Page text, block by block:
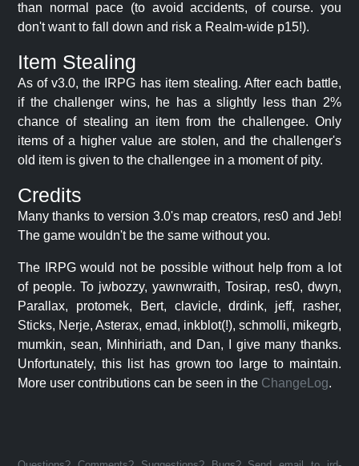
than normal pace (to avoid accidents, of course. you
don't want to fall down and risk a Realm-wide p15!).
Item Stealing
As of v3.0, the IRPG has item stealing. After each battle,
if the challenger wins, he has a slightly less than 2%
chance of stealing an item from the challengee. Only
items of a higher value are stolen, and the challenger's
old item is given to the challengee in a moment of pity.
Credits
Many thanks to version 3.0's map creators, res0 and Jeb!
The game wouldn't be the same without you.
The IRPG would not be possible without help from a lot
of people. To jwbozzy, yawnwraith, Tosirap, res0, dwyn,
Parallax, protomek, Bert, clavicle, drdink, jeff, rasher,
Sticks, Nerje, Asterax, emad, inkblot(!), schmolli, mikegrb,
mumkin, sean, Minhiriath, and Dan, I give many thanks.
Unfortunately, this list has grown too large to maintain.
More user contributions can be seen in the ChangeLog.